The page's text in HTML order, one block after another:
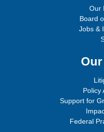
Our
Board
Jobs &
Policy
Support for
Federal